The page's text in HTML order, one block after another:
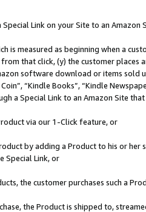
Link on your Site to an Amazon
is measured as beginning when a
that click, (y) the customer
software download or items sold
“Kindle Books”, “Kindle
a Special Link to an Amazon Site
via our 1-Click feature, or
by adding a Product to his or
Special Link, or
the customer purchases such a
the Product is shipped to,